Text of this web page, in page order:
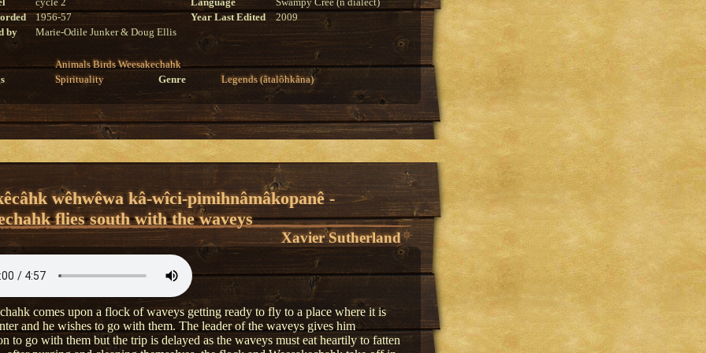
cycle 2 Language
Swampy Cree (n dialect)
1956-57 Year Last Edited
2009
by
Marie-Odile Junker & Doug Ellis
Animals Birds Weesakechahk
Spirituality Genre Legends (âtalôhkâna)
wêhwêwa kâ-wîci-pimihnâmâkopanê -
flies south with the waveys
Xavier Sutherland
comes upon a flock of waveys getting ready to fly to a place where it is
and he wishes to go with them. The leader of the waveys gives him
to go with them but the trip is delayed as the waveys must eat heartily to fatten